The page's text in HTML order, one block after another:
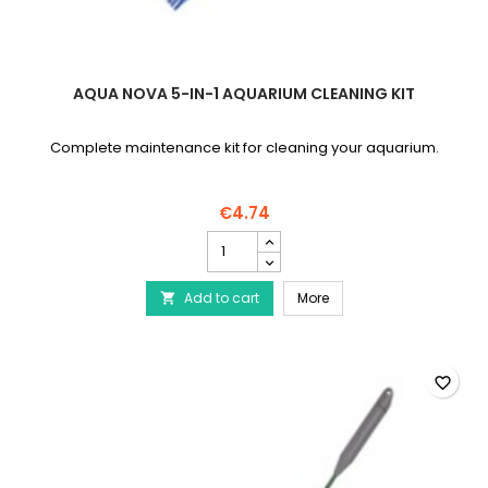
AQUA NOVA 5-IN-1 AQUARIUM CLEANING KIT
Complete maintenance kit for cleaning your aquarium.
€4.74
NOVA
5-
in-
1
 Add to cart MoreAQUA NOVA 5-in-1
favorite_border